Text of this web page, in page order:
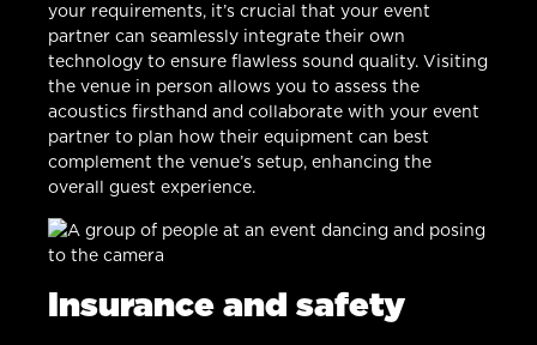
your requirements, it’s crucial that your event
partner can seamlessly integrate their own
technology to ensure flawless sound quality. Visiting
the venue in person allows you to assess the
acoustics firsthand and collaborate with your event
partner to plan how their equipment can best
complement the venue’s setup, enhancing the
overall guest experience.
Insurance and safety